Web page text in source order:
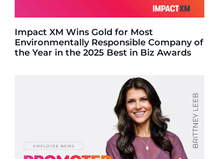
Impact XM Wins Gold for Most
Environmentally Responsible Company of
the Year in the 2025 Best in Biz Awards